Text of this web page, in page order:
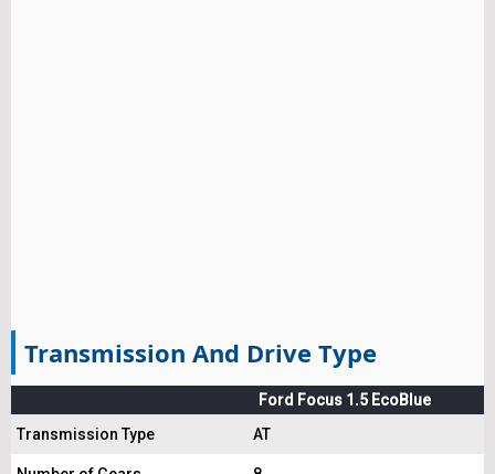
Transmission And Drive Type
Ford Focus 1.5 EcoBlue
Transmission Type
AT